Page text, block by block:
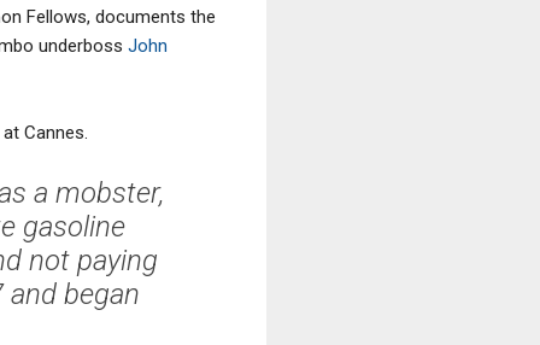
Fellows, documents the
underboss John
Cannes.
a mobster,
gasoline
not paying
began